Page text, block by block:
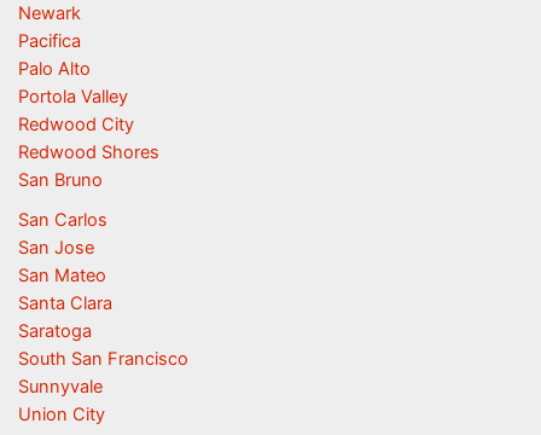
Newark
Pacifica
Palo Alto
Portola Valley
Redwood City
Redwood Shores
San Bruno
San Carlos
San Jose
San Mateo
Santa Clara
Saratoga
South San Francisco
Sunnyvale
Union City